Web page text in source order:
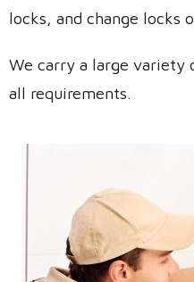
locks, and change locks
We carry a large variety
all requirements.